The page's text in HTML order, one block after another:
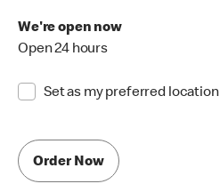
We're open now
Open 24 hours
Set as my preferred location
Order Now